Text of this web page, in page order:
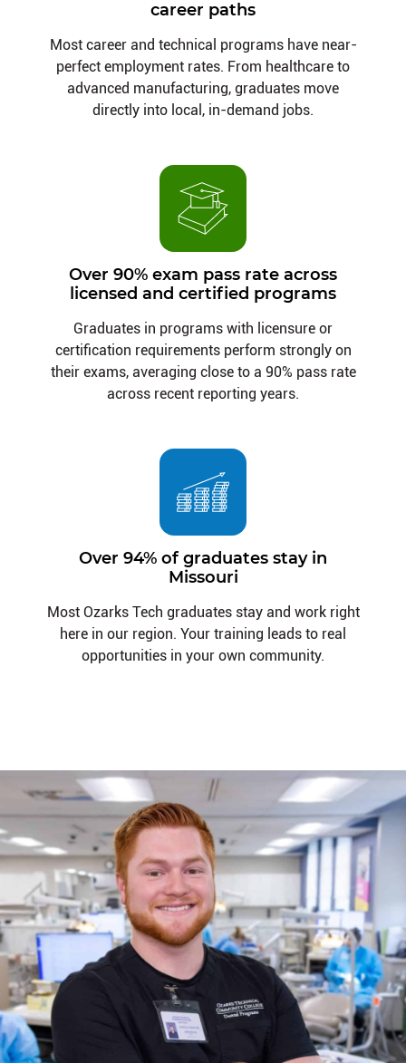
career paths
Most career and technical programs have near-
perfect employment rates. From healthcare to
advanced manufacturing, graduates move
directly into local, in-demand jobs.
Over 90% exam pass rate across
licensed and certified programs
Graduates in programs with licensure or
certification requirements perform strongly on
their exams, averaging close to a 90% pass rate
across recent reporting years.
Over 94% of graduates stay in
Missouri
Most Ozarks Tech graduates stay and work right
here in our region. Your training leads to real
opportunities in your own community.